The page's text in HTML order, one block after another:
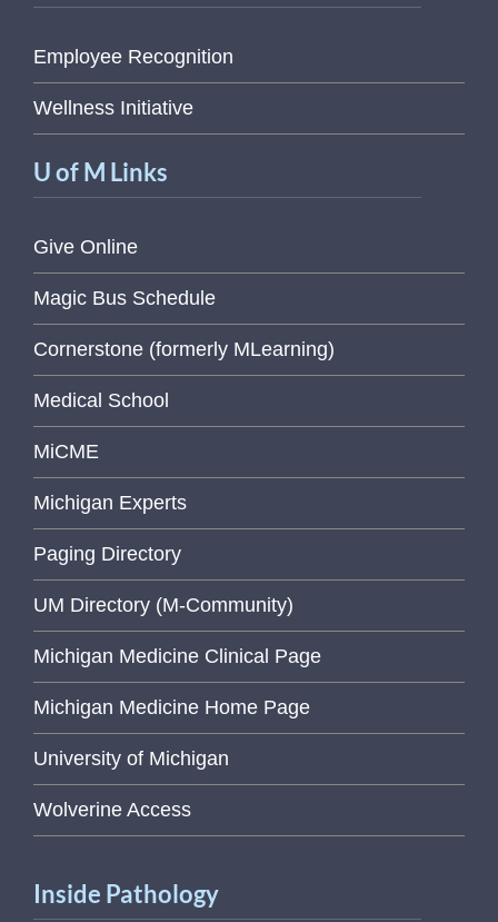
Employee Recognition
Wellness Initiative
U of M Links
Give Online
Magic Bus Schedule
Cornerstone (formerly MLearning)
Medical School
MiCME
Michigan Experts
Paging Directory
UM Directory (M-Community)
Michigan Medicine Clinical Page
Michigan Medicine Home Page
University of Michigan
Wolverine Access
Inside Pathology